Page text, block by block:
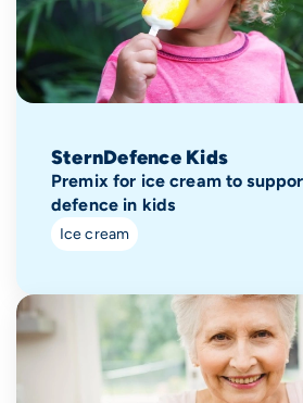
SternDefence Kids
Premix for ice cream to
defence in kids
Ice cream